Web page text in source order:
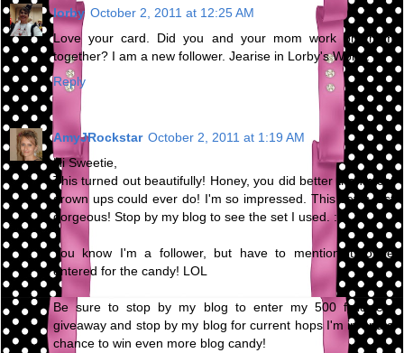
lorby October 2, 2011 at 12:25 AM
Love your card. Did you and your mom work on them
together? I am a new follower. Jearise in Lorby's World.
Reply
AmyJRockstar October 2, 2011 at 1:19 AM
Hi Sweetie,
This turned out beautifully! Honey, you did better than most
grown ups could ever do! I'm so impressed. This set is just
gorgeous! Stop by my blog to see the set I used. :0)
You know I'm a follower, but have to mention it to be
entered for the candy! LOL
Be sure to stop by my blog to enter my 500 followers
giveaway and stop by my blog for current hops I'm in and a
chance to win even more blog candy!